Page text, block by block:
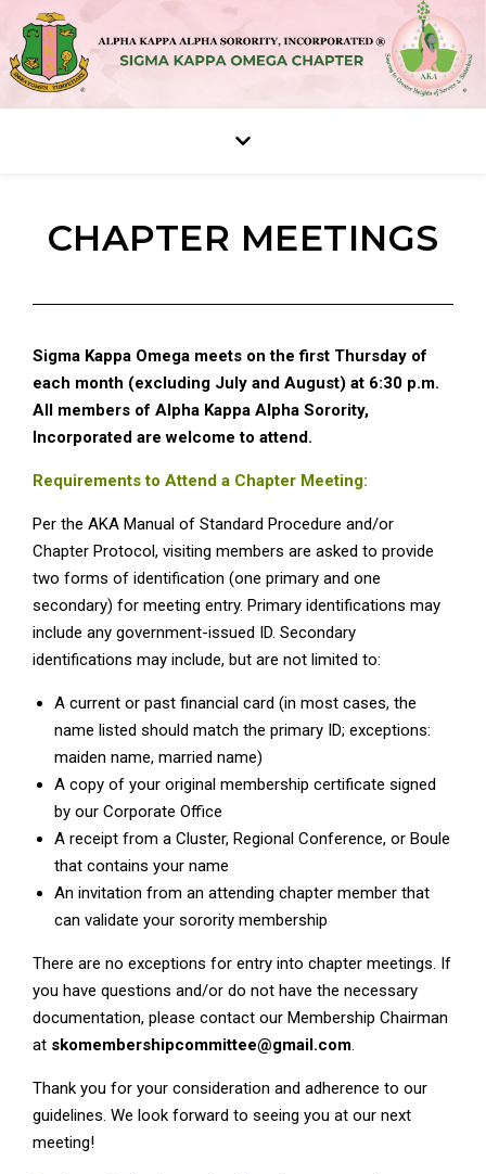
CHAPTER MEETINGS
Sigma Kappa Omega meets on the first Thursday of
each month (excluding July and August) at 6:30 p.m.
All members of Alpha Kappa Alpha Sorority,
Incorporated are welcome to attend.
Requirements to Attend a Chapter Meeting:
Per the AKA Manual of Standard Procedure and/or
Chapter Protocol, visiting members are asked to provide
two forms of identification (one primary and one
secondary) for meeting entry. Primary identifications may
include any government-issued ID. Secondary
identifications may include, but are not limited to:
A current or past financial card (in most cases, the
name listed should match the primary ID; exceptions:
maiden name, married name)
A copy of your original membership certificate signed
by our Corporate Office
A receipt from a Cluster, Regional Conference, or Boule
that contains your name
An invitation from an attending chapter member that
can validate your sorority membership
There are no exceptions for entry into chapter meetings. If
you have questions and/or do not have the necessary
documentation, please contact our Membership Chairman
at skomembershipcommittee@gmail.com.
Thank you for your consideration and adherence to our
guidelines. We look forward to seeing you at our next
meeting!